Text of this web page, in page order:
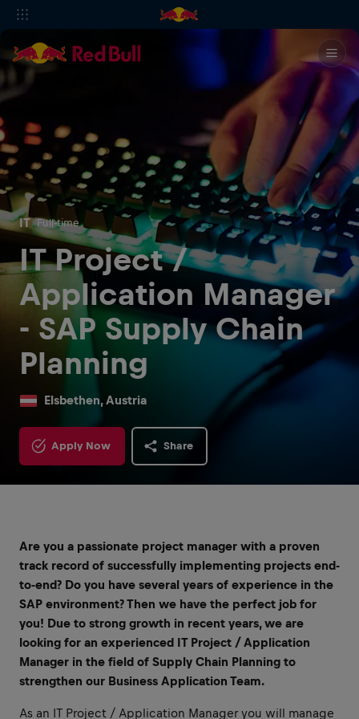
IT Full-time
IT Project /
Application Manager
- SAP Supply Chain
Planning
Elsbethen, Austria
Apply Now Share
Are you a passionate project manager with a proven
track record of successfully implementing projects end-
to-end? Do you have several years of experience in the
SAP environment? Then we have the perfect job for
you! Due to strong growth in recent years, we are
looking for an experienced IT Project / Application
Manager in the field of Supply Chain Planning to
strengthen our Business Application Team.
As an IT Project / Application Manager you will manage